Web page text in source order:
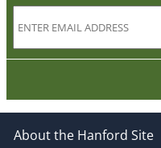
About the Hanford Site